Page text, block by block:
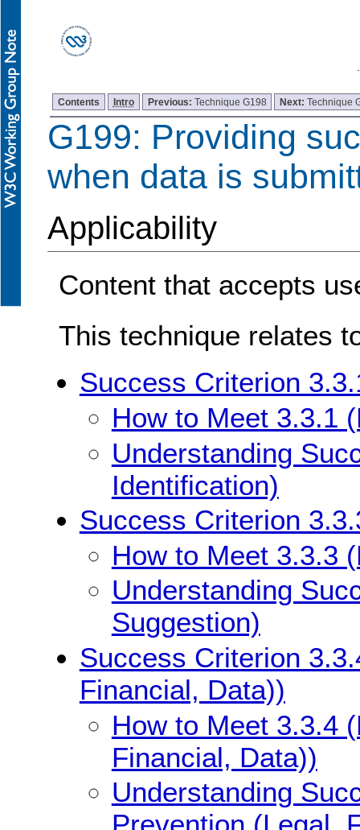
Contents Intro Previous: Technique G198 Next:Technique
G199: Providing
when data is
Applicability
Content that accepts
This technique relates
Success Criterion
How to Meet 3.3.1
Understanding
Identification)
Success Criterion
How to Meet 3.3.3
Understanding
Suggestion)
Success Criterion
Financial, Data))
How to Meet 3.3.4
Financial, Data))
Understanding